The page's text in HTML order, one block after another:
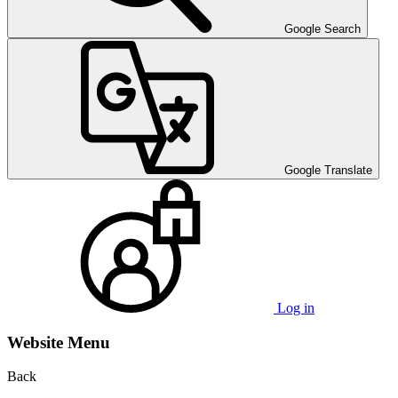
Google Search
Google Translate
Log in
Website Menu
Back